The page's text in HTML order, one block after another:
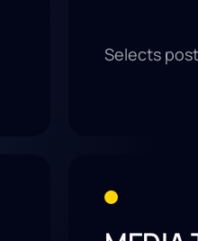
Selects